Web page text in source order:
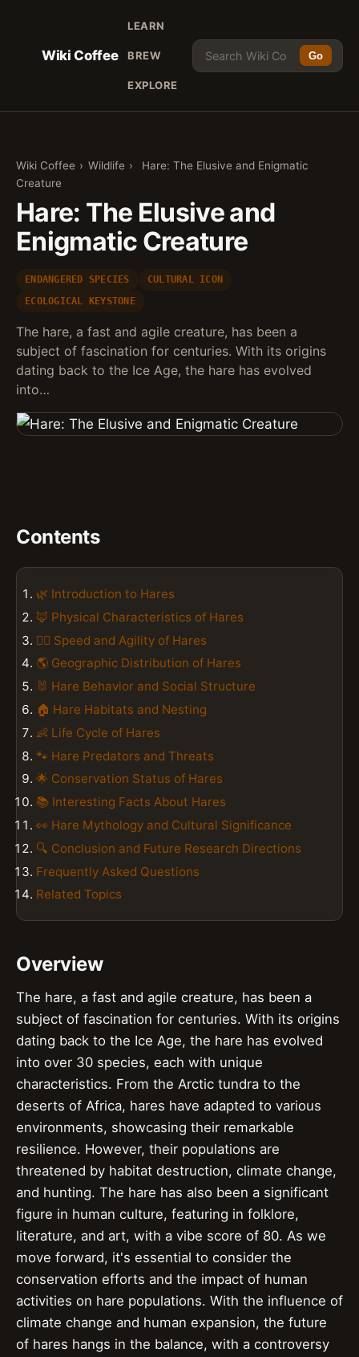
Wiki Coffee
LEARN
BREW
EXPLORE
Go
Wiki Coffee › Wildlife ›
Hare: The Elusive and Enigmatic
Creature
Hare: The Elusive and
Enigmatic Creature
ENDANGERED SPECIES
CULTURAL ICON
ECOLOGICAL KEYSTONE
The hare, a fast and agile creature, has been a
subject of fascination for centuries. With its origins
dating back to the Ice Age, the hare has evolved
into…
Contents
🌿 Introduction to Hares
🦊 Physical Characteristics of Hares
🏃‍♀️ Speed and Agility of Hares
🌎 Geographic Distribution of Hares
🐰 Hare Behavior and Social Structure
🏠 Hare Habitats and Nesting
👶 Life Cycle of Hares
🐾 Hare Predators and Threats
🌟 Conservation Status of Hares
📚 Interesting Facts About Hares
👀 Hare Mythology and Cultural Significance
🔍 Conclusion and Future Research Directions
Frequently Asked Questions
Related Topics
Overview
The hare, a fast and agile creature, has been a
subject of fascination for centuries. With its origins
dating back to the Ice Age, the hare has evolved
into over 30 species, each with unique
characteristics. From the Arctic tundra to the
deserts of Africa, hares have adapted to various
environments, showcasing their remarkable
resilience. However, their populations are
threatened by habitat destruction, climate change,
and hunting. The hare has also been a significant
figure in human culture, featuring in folklore,
literature, and art, with a vibe score of 80. As we
move forward, it's essential to consider the
conservation efforts and the impact of human
activities on hare populations. With the influence of
climate change and human expansion, the future
of hares hangs in the balance, with a controversy